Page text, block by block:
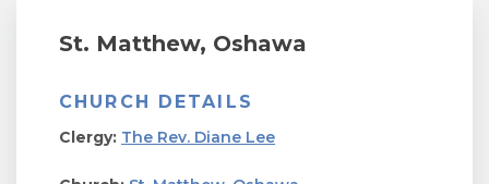
St. Matthew, Oshawa
CHURCH DETAILS
Clergy: The Rev. Diane Lee